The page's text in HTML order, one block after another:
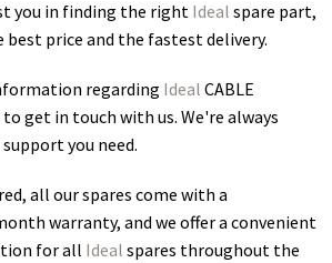
you in finding the right Ideal spare part,
best price and the fastest delivery.
regarding Ideal CABLE
get in touch with us. We're always
you need.
all our spares come with a
warranty, and we offer a convenient
for all Ideal spares throughout the